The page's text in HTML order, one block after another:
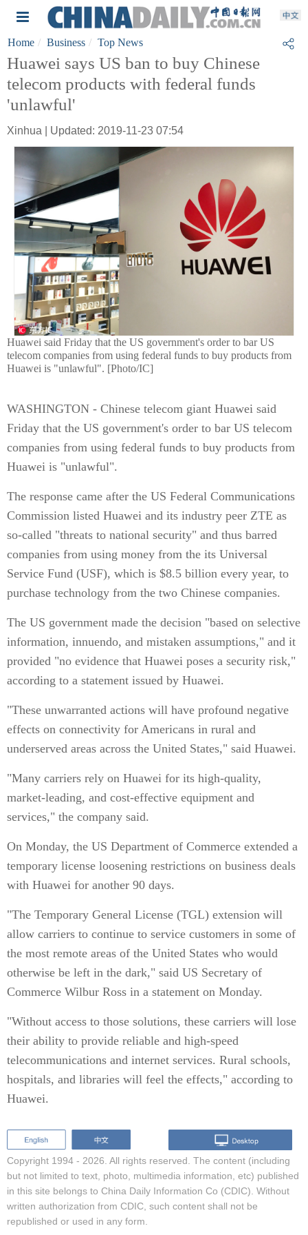
Home Business Top News
Huawei says US ban to buy Chinese
telecom products with federal funds
'unlawful'
Xinhua | Updated: 2019-11-23 07:54
Huawei said Friday that the US government's order to bar US
telecom companies from using federal funds to buy products from
Huawei is "unlawful". [Photo/IC]
WASHINGTON - Chinese telecom giant Huawei said
Friday that the US government's order to bar US telecom
companies from using federal funds to buy products from
Huawei is "unlawful".
The response came after the US Federal Communications
Commission listed Huawei and its industry peer ZTE as
so-called "threats to national security" and thus barred
companies from using money from the its Universal
Service Fund (USF), which is $8.5 billion every year, to
purchase technology from the two Chinese companies.
The US government made the decision "based on selective
information, innuendo, and mistaken assumptions," and it
provided "no evidence that Huawei poses a security risk,"
according to a statement issued by Huawei.
"These unwarranted actions will have profound negative
effects on connectivity for Americans in rural and
underserved areas across the United States," said Huawei.
"Many carriers rely on Huawei for its high-quality,
market-leading, and cost-effective equipment and
services," the company said.
On Monday, the US Department of Commerce extended a
temporary license loosening restrictions on business deals
with Huawei for another 90 days.
"The Temporary General License (TGL) extension will
allow carriers to continue to service customers in some of
the most remote areas of the United States who would
otherwise be left in the dark," said US Secretary of
Commerce Wilbur Ross in a statement on Monday.
"Without access to those solutions, these carriers will lose
their ability to provide reliable and high-speed
telecommunications and internet services. Rural schools,
hospitals, and libraries will feel the effects," according to
Huawei.
Copyright 1994 - 2026. All rights reserved. The content (including
but not limited to text, photo, multimedia information, etc) published
in this site belongs to China Daily Information Co (CDIC). Without
written authorization from CDIC, such content shall not be
republished or used in any form.